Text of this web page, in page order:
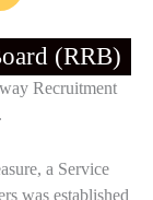
(RRB)
Recruitment
a Service
was established